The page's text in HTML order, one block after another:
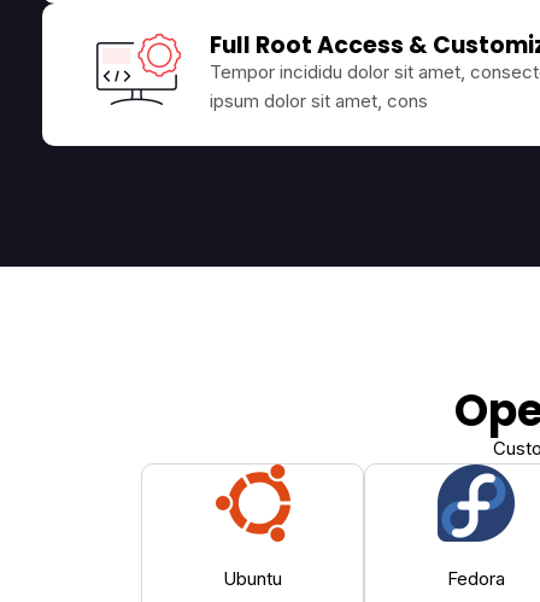
Full Root Access &
Tempor incididu dolor sit amet,
ipsum dolor sit amet, cons
Ubuntu Fedora